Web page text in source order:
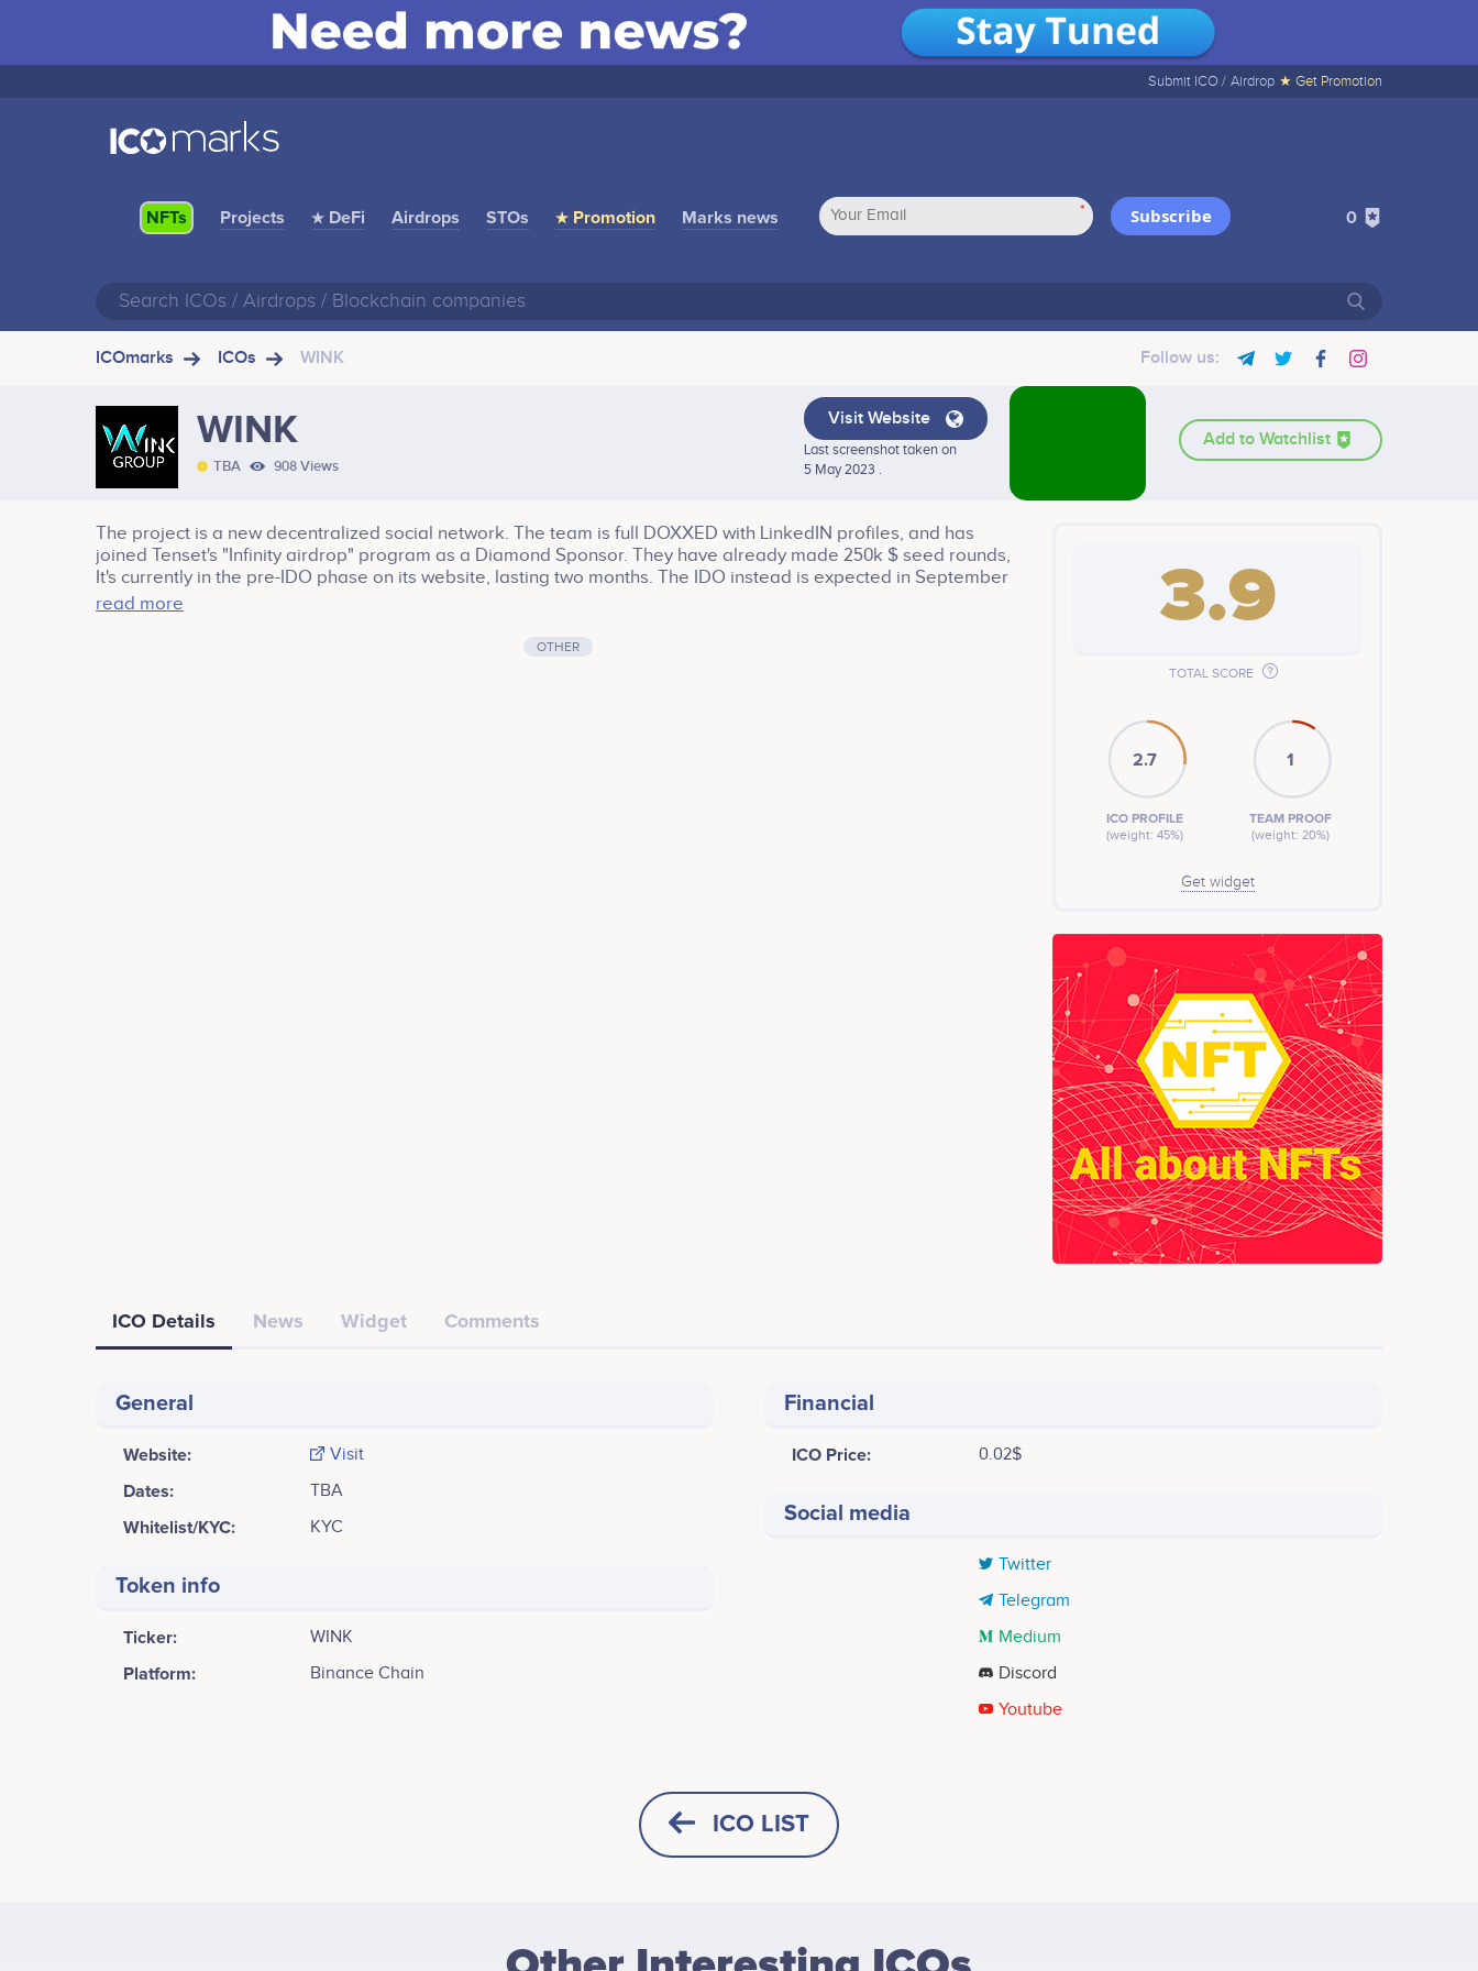
Submit ICO / Airdrop ★ Get Promotion
NFTs Projects ★ DeFi Airdrops STOs ★ Promotion Marks news * Subscribe 0
ICOmarks ICOs WINK Follow us:
WINK
TBA 908 Views
Visit Website
Last screenshot taken on
5 May 2023 .
Add to Watchlist
The project is a new decentralized social network. The team is full DOXXED with LinkedIN profiles, and has
joined Tenset's "Infinity airdrop" program as a Diamond Sponsor. They have already made 250k $ seed rounds,
It's currently in the pre-IDO phase on its website, lasting two months. The IDO instead is expected in September
(on Tenset or other launchpads, it hasn't been established yet) This is the link to the PitchDeck:
references: https://linktr.ee/winkuniverse And this is the link with the sponsorship with Tenset:
read more
OTHER
3.9
TOTAL SCORE
2.7
ICO PROFILE
(weight: 45%)
1
TEAM PROOF
(weight: 20%)
Get widget
ICO Details News Widget Comments
General
Website: Visit
Dates: TBA
Whitelist/KYC: KYC
Token info
Ticker: WINK
Platform: Binance Chain
Financial
ICO Price: 0.02$
Social media
Twitter
Telegram
Medium
Discord
Youtube
ICO LIST